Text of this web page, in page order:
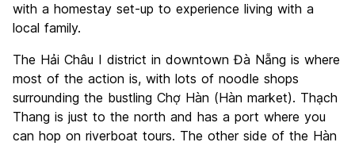
with a homestay set-up to experience living with a
local family.
The Hải Châu I district in downtown Đà Nẵng is where
most of the action is, with lots of noodle shops
surrounding the bustling Chợ Hàn (Hàn market). Thạch
Thang is just to the north and has a port where you
can hop on riverboat tours. The other side of the Hàn